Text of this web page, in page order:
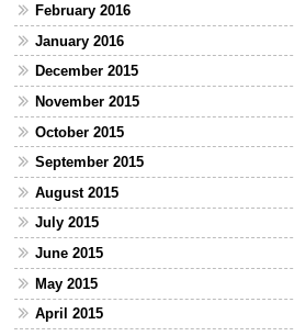
February 2016
January 2016
December 2015
November 2015
October 2015
September 2015
August 2015
July 2015
June 2015
May 2015
April 2015